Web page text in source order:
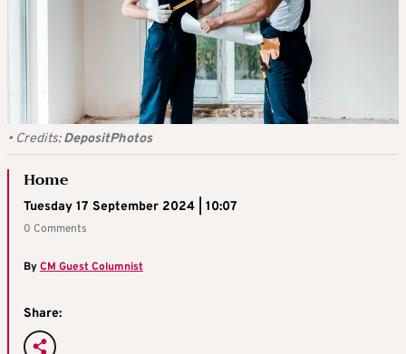
• Credits:DepositPhotos
Home
Tuesday 17 September 2024 | 10:07
0 Comments
ByCM Guest Columnist
Share: